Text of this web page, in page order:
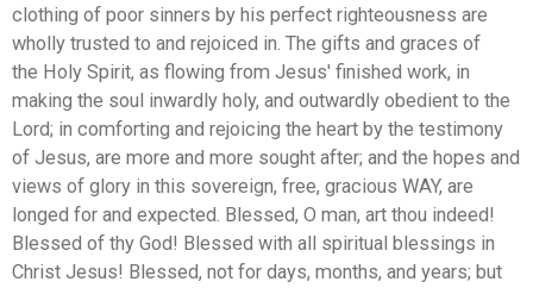
clothing of poor sinners by his perfect righteousness are
wholly trusted to and rejoiced in. The gifts and graces of
the Holy Spirit, as flowing from Jesus' finished work, in
making the soul inwardly holy, and outwardly obedient to the
Lord; in comforting and rejoicing the heart by the testimony
of Jesus, are more and more sought after; and the hopes and
views of glory in this sovereign, free, gracious WAY, are
longed for and expected. Blessed, O man, art thou indeed!
Blessed of thy God! Blessed with all spiritual blessings in
Christ Jesus! Blessed, not for days, months, and years; but